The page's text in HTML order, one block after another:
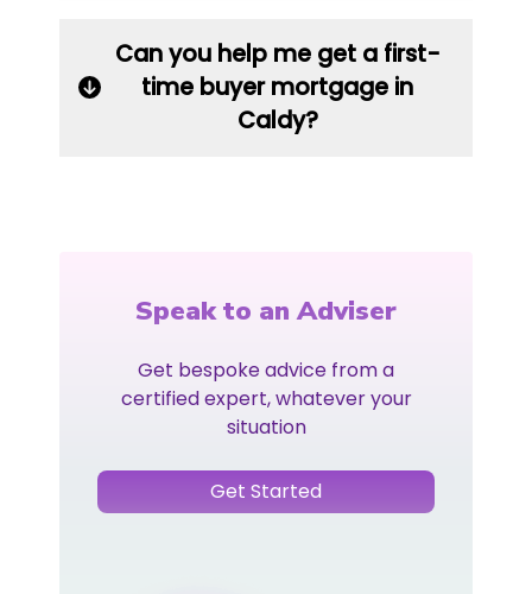
Can you help me get a first-
time buyer mortgage in
Caldy?
Speak to an Adviser
Get bespoke advice from a
certified expert, whatever your
situation
Get Started